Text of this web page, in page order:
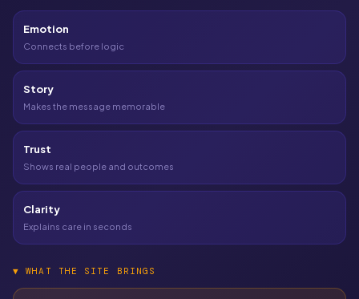
Emotion
Connects before logic
Story
Makes the message memorable
Trust
Shows real people and outcomes
Clarity
Explains care in seconds
▼WHAT THE SITE BRINGS